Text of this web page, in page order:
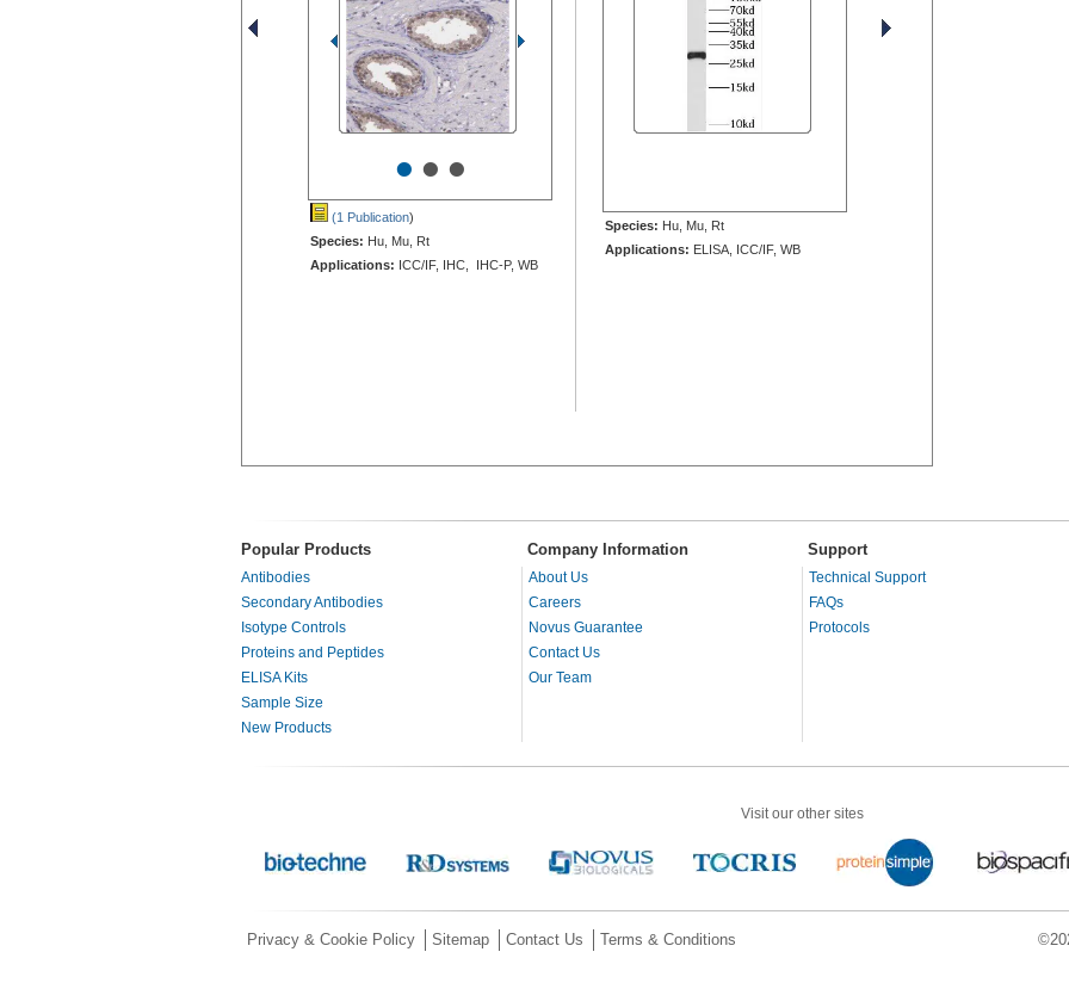
•••
(1 Publication)
Species: Hu, Mu, Rt
Applications: ICC/IF, IHC, IHC-P, WB
Species: Hu, Mu, Rt
Applications: ELISA, ICC/IF, WB
Popular Products Company Information Support
Antibodies
Secondary Antibodies
Isotype Controls
Proteins and Peptides
ELISA Kits
Sample Size
New Products
About Us
Careers
Novus Guarantee
Contact Us
Our Team
Technical Support
FAQs
Protocols
Visit our other sites
Privacy & Cookie Policy Sitemap Contact Us Terms & Conditions